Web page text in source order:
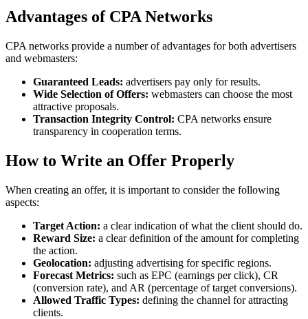
Advantages of CPA Networks
CPA networks provide a number of advantages for both advertisers
and webmasters:
Guaranteed Leads: advertisers pay only for results.
Wide Selection of Offers: webmasters can choose the most
attractive proposals.
Transaction Integrity Control: CPA networks ensure
transparency in cooperation terms.
How to Write an Offer Properly
When creating an offer, it is important to consider the following
aspects:
Target Action: a clear indication of what the client should do.
Reward Size: a clear definition of the amount for completing
the action.
Geolocation: adjusting advertising for specific regions.
Forecast Metrics: such as EPC (earnings per click), CR
(conversion rate), and AR (percentage of target conversions).
Allowed Traffic Types: defining the channel for attracting
clients.